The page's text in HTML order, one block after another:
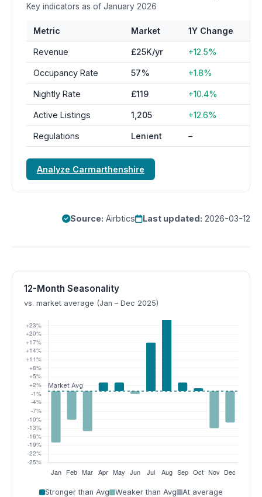
Key indicators as of January 2026
Metric Market 1Y Change
Revenue £25K/yr +12.5%
Occupancy Rate 57% +1.8%
Nightly Rate £119 +10.4%
Active Listings 1,205 +12.6%
Regulations Lenient –
Analyze Carmarthenshire
Source: Airbtics Last updated: 2026-03-12
12-Month Seasonality
vs. market average (Jan – Dec 2025)
Stronger than Avg Weaker than Avg At average